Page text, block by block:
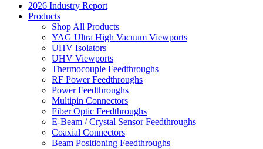
2026 Industry Report
Products
Shop All Products
YAG Ultra High Vacuum Viewports
UHV Isolators
UHV Viewports
Thermocouple Feedthroughs
RF Power Feedthroughs
Power Feedthroughs
Multipin Connectors
Fiber Optic Feedthroughs
E-Beam / Crystal Sensor Feedthroughs
Coaxial Connectors
Beam Positioning Feedthroughs